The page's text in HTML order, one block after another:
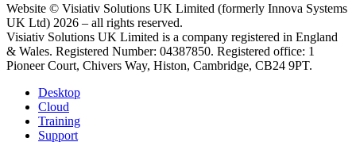
Website © Visiativ Solutions UK Limited (formerly Innova Systems
UK Ltd) 2026 – all rights reserved.
Visiativ Solutions UK Limited is a company registered in England
& Wales. Registered Number: 04387850. Registered office: 1
Pioneer Court, Chivers Way, Histon, Cambridge, CB24 9PT.
Desktop
Cloud
Training
Support